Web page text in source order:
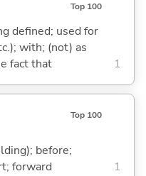
Top 100
defined; used for
with; (not) as
fact that
1
Top 100
before;
forward
1